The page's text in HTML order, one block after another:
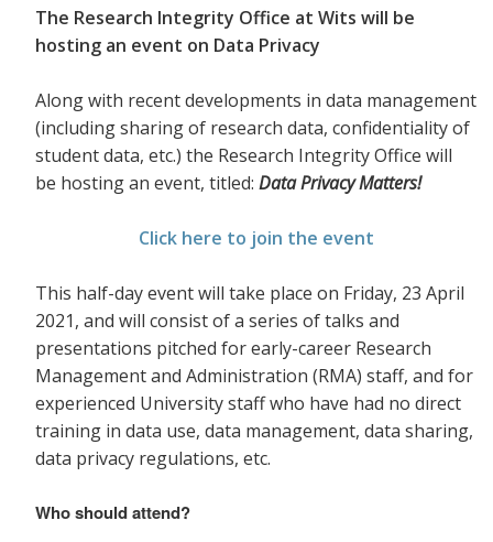
The Research Integrity Office at Wits will be
hosting an event on Data Privacy
Along with recent developments in data management
(including sharing of research data, confidentiality of
student data, etc.) the Research Integrity Office will
be hosting an event, titled: Data Privacy Matters!
Click here to join the event
This half-day event will take place on Friday, 23 April
2021, and will consist of a series of talks and
presentations pitched for early-career Research
Management and Administration (RMA) staff, and for
experienced University staff who have had no direct
training in data use, data management, data sharing,
data privacy regulations, etc.
Who should attend?